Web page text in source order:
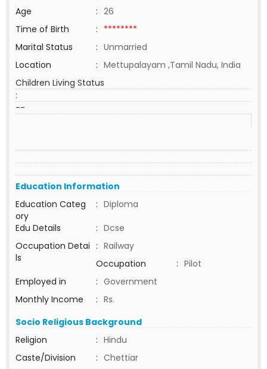
Age
: 26
Time of Birth
: ********
Marital Status
: Unmarried
Location
: Mettupalayam ,Tamil Nadu, India
Children Living Status
:
--
Education Information
Education Categ
ory
: Diploma
Edu Details
: Dcse
Occupation Detai
ls
: Railway
Occupation
: Pilot
Employed in
: Government
Monthly Income
: Rs.
Socio Religious Background
Religion
: Hindu
Caste/Division
: Chettiar